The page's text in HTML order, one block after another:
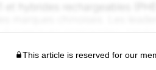
This article is reserved for our